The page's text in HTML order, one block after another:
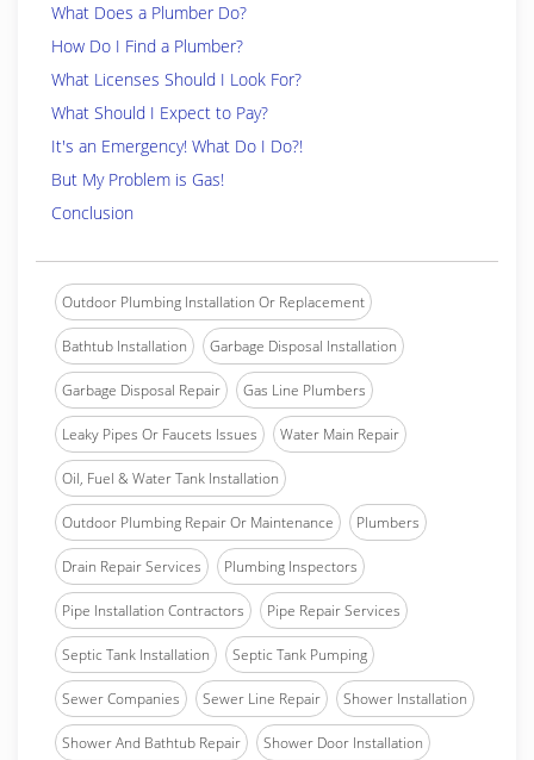
What Does a Plumber Do?
How Do I Find a Plumber?
What Licenses Should I Look For?
What Should I Expect to Pay?
It's an Emergency! What Do I Do?!
But My Problem is Gas!
Conclusion
Outdoor Plumbing Installation Or Replacement
Bathtub Installation Garbage Disposal Installation
Garbage Disposal Repair Gas Line Plumbers
Leaky Pipes Or Faucets Issues Water Main Repair
Oil, Fuel & Water Tank Installation
Outdoor Plumbing Repair Or Maintenance Plumbers
Drain Repair Services Plumbing Inspectors
Pipe Installation Contractors Pipe Repair Services
Septic Tank Installation Septic Tank Pumping
Sewer Companies Sewer Line Repair Shower Installation
Shower And Bathtub Repair Shower Door Installation